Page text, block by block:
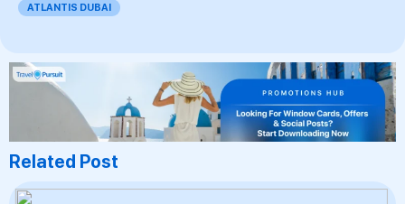
ATLANTIS DUBAI
Related Post